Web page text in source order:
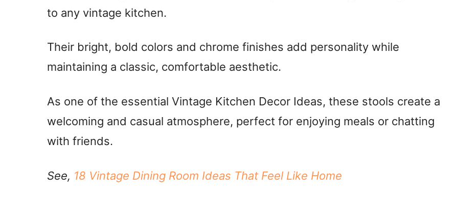
to any vintage kitchen.
Their bright, bold colors and chrome finishes add personality while
maintaining a classic, comfortable aesthetic.
As one of the essential Vintage Kitchen Decor Ideas, these stools create a
welcoming and casual atmosphere, perfect for enjoying meals or chatting
with friends.
See, 18 Vintage Dining Room Ideas That Feel Like Home